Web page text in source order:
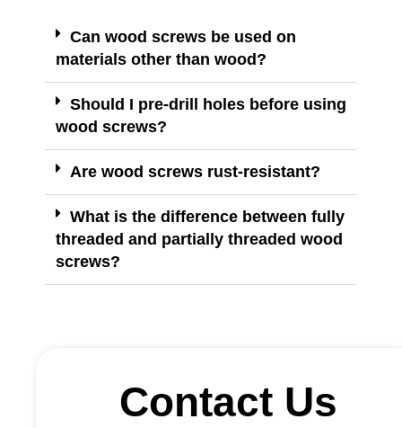
Can wood screws be used on
materials other than wood?
Should I pre-drill holes before using
wood screws?
Are wood screws rust-resistant?
What is the difference between fully
threaded and partially threaded wood
screws?
Contact Us